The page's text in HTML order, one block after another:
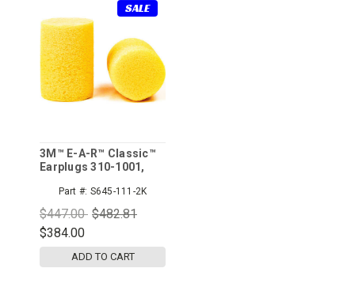
SALE
3M™ E-A-R™ Classic™
Earplugs 310-1001,
Pack, 2000pr/cs
Part #: S645-111-2K
$447.00 $482.81
$384.00
ADD TO CART